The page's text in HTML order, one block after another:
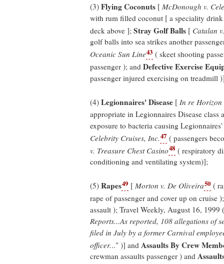
(3) Flying Coconuts [ McDonough v.
with rum filled coconut [ a speciality
deck above ]; Stray Golf Balls [ Catalan
golf balls into sea strikes another
Oceanic Sun Line43 ( skeet shooting
passenger ); and Defective Exercise
passenger injured exercising on treadmill
(4) Legionnaires' Disease [ In re
appropriate in Legionnaires Disease class
exposure to bacteria causing
Celebrity Cruises, Inc.47 ( passengers
v. Treasure Chest Casino48 ( respiratory
conditioning and ventilating system)];
(5) Rapes49 [ Morton v. De Oliveira50 (
rape of passenger and cover up on cruise
assault ); Travel Weekly, August 16,
Reports...As reported, 108 allegations of
filed in July by a former Carnival
officer..." )] and Assaults By Crew
crewman assaults passenger ) and